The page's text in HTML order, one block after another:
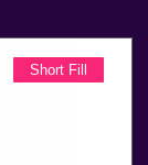
Short Fill